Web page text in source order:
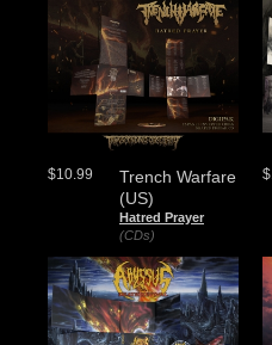
Trench Warfare
(US)
Hatred Prayer
(CDs)
$10.99